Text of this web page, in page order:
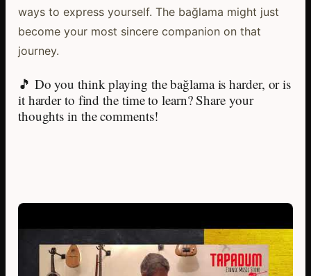
ways to express yourself. The bağlama might just
become your most sincere companion on that
journey.
🎵 Do you think playing the bağlama is harder, or is
it harder to find the time to learn? Share your
thoughts in the comments!